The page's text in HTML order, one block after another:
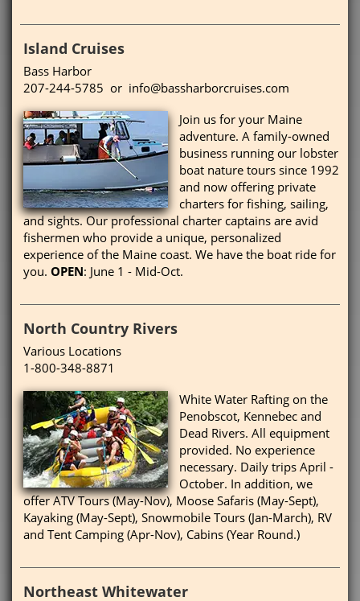
Island Cruises
Bass Harbor
207-244-5785 or info@bassharborcruises.com
Join us for your Maine
adventure. A family-owned
business running our lobster
boat nature tours since 1992
and now offering private
charters for fishing, sailing,
and sights. Our professional charter captains are avid
fishermen who provide a unique, personalized
experience of the Maine coast. We have the boat ride for
you. OPEN: June 1 - Mid-Oct.
North Country Rivers
Various Locations
1-800-348-8871
White Water Rafting on the
Penobscot, Kennebec and
Dead Rivers. All equipment
provided. No experience
necessary. Daily trips April -
October. In addition, we
offer ATV Tours (May-Nov), Moose Safaris (May-Sept),
Kayaking (May-Sept), Snowmobile Tours (Jan-March), RV
and Tent Camping (Apr-Nov), Cabins (Year Round.)
Northeast Whitewater